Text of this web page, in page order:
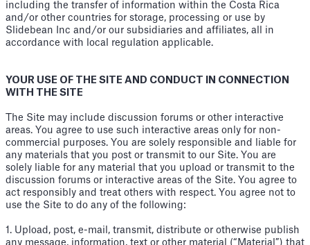
including the transfer of information within the Costa Rica
and/or other countries for storage, processing or use by
Slidebean Inc and/or our subsidiaries and affiliates, all in
accordance with local regulation applicable.
YOUR USE OF THE SITE AND CONDUCT IN CONNECTION
WITH THE SITE
The Site may include discussion forums or other interactive
areas. You agree to use such interactive areas only for non-
commercial purposes. You are solely responsible and liable for
any materials that you post or transmit to our Site. You are
solely liable for any material that you upload or transmit to the
discussion forums or interactive areas of the Site. You agree to
act responsibly and treat others with respect. You agree not to
use the Site to do any of the following:
1. Upload, post, e-mail, transmit, distribute or otherwise publish
any message, information, text or other material (“Material”) that